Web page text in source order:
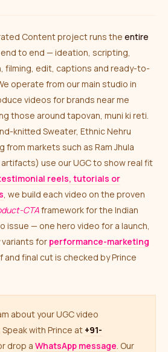
Content project runs the entire
end to end — ideation, scripting,
filming, edit, captions and ready-to-
operate from our main studio in
videos for brands near me
those around tapovan, muni ki reti.
knitted Sweater, Ethnic Nehru
from markets such as Ram Jhula
use our UGC to show real fit
reels, tutorials or
, we build each video on the proven
CTAframework for the Indian
issue — one hero video for a launch,
for performance-marketing
and final cut is checked by Prince
with Prince at +91-
drop a WhatsApp message. Our